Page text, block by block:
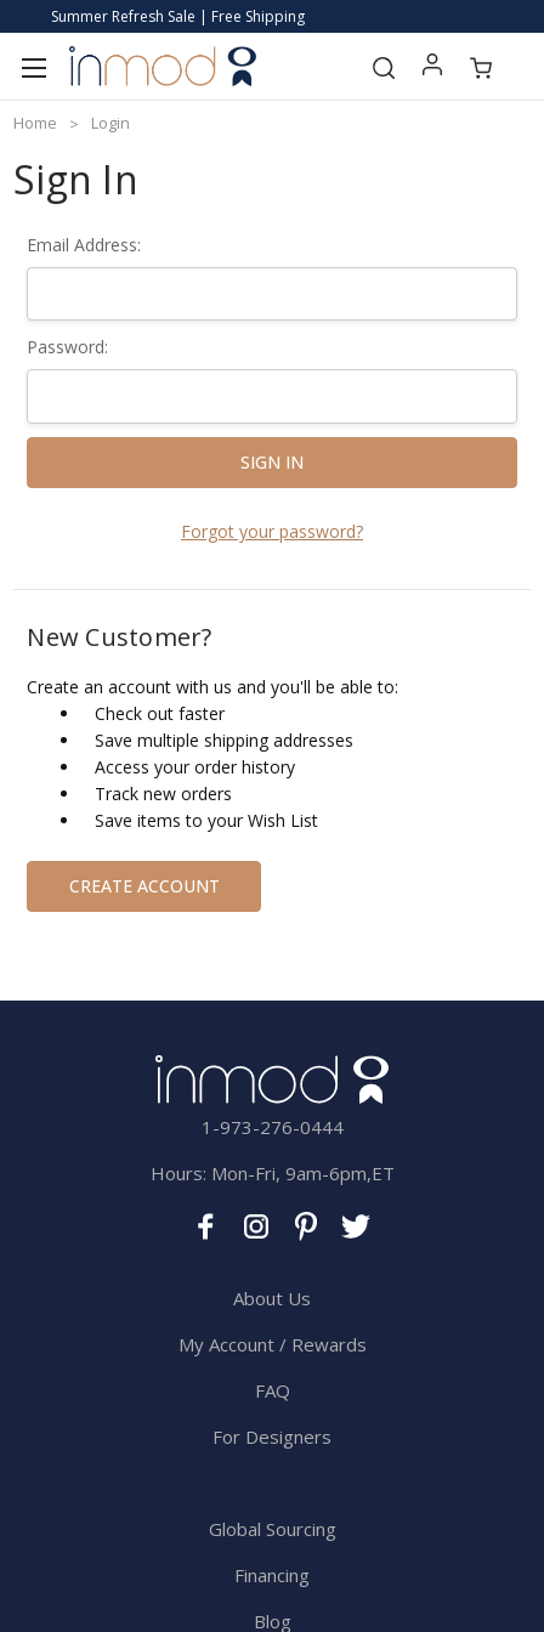
Summer Refresh Sale | Free Shipping
Home Login
Sign In
Email Address:
Password:
Forgot your password?
New Customer?
Create an account with us and you'll be able to:
Check out faster
Save multiple shipping addresses
Access your order history
Track new orders
Save items to your Wish List
CREATE ACCOUNT
1-973-276-0444
Hours: Mon-Fri, 9am-6pm,ET
About Us
My Account / Rewards
FAQ
For Designers
Global Sourcing
Financing
Blog